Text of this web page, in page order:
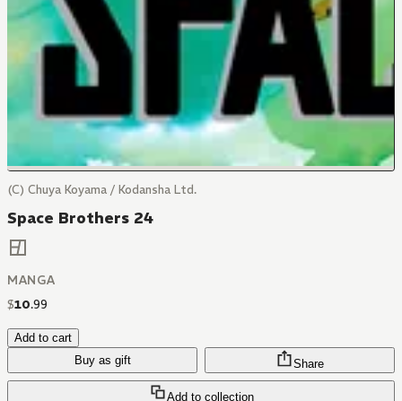
(C) Chuya Koyama / Kodansha Ltd.
Space Brothers 24
MANGA
$10.99
Add to cart
Buy as gift
Add to collection
Share